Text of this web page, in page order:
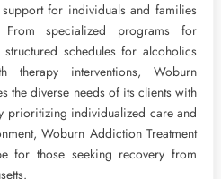
for individuals and families
specialized programs for
schedules for alcoholics
therapy interventions, Woburn
the diverse needs of its clients with
prioritizing individualized care and
Woburn Addiction Treatment
for those seeking recovery from